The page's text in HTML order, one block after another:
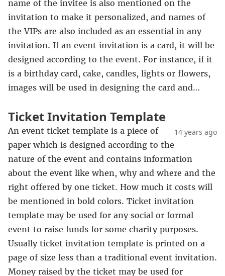
name of the invitee is also mentioned on the
invitation to make it personalized, and names of
the VIPs are also included as an essential in any
invitation. If an event invitation is a card, it will be
designed according to the event. For instance, if it
is a birthday card, cake, candles, lights or flowers,
images will be used in designing the card and…
Ticket Invitation Template
14 years ago
An event ticket template is a piece of
paper which is designed according to the
nature of the event and contains information
about the event like when, why and where and the
right offered by one ticket. How much it costs will
be mentioned in bold colors. Ticket invitation
template may be used for any social or formal
event to raise funds for some charity purposes.
Usually ticket invitation template is printed on a
page of size less than a traditional event invitation.
Money raised by the ticket may be used for